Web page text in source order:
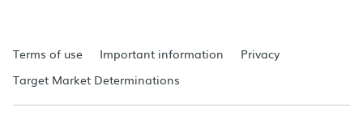
Terms of use Important information
Privacy
Target Market Determinations